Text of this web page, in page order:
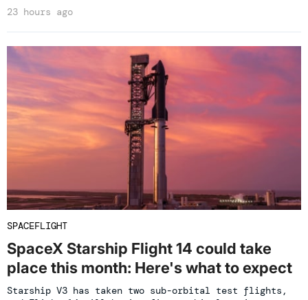
23 hours ago
SPACEFLIGHT
SpaceX Starship Flight 14 could take
place this month: Here's what to expect
Starship V3 has taken two sub-orbital test flights,